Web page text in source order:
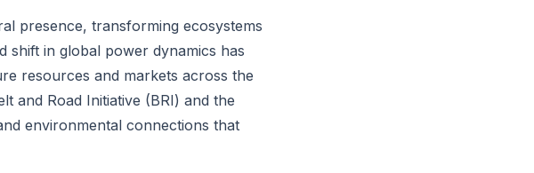
presence, transforming ecosystems
shift in global power dynamics has
resources and markets across the
and Road Initiative (BRI) and the
environmental connections that